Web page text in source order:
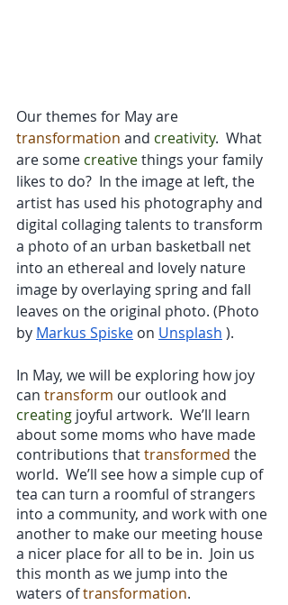
Our themes for May are
transformation and creativity.  What
are some creative things your family
likes to do?  In the image at left, the
artist has used his photography and
digital collaging talents to transform
a photo of an urban basketball net
into an ethereal and lovely nature
image by overlaying spring and fall
leaves on the original photo. (Photo
by Markus Spiske on Unsplash ).
In May, we will be exploring how joy
can transform our outlook and
creating joyful artwork.  We’ll learn
about some moms who have made
contributions that transformed the
world.  We’ll see how a simple cup of
tea can turn a roomful of strangers
into a community, and work with one
another to make our meeting house
a nicer place for all to be in.  Join us
this month as we jump into the
waters of transformation.